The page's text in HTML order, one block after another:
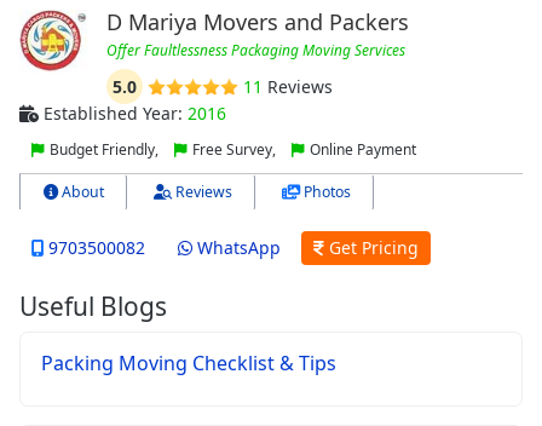
D Mariya Movers and Packers
Offer Faultlessness Packaging Moving Services
5.0 11 Reviews
Established Year: 2016
Budget Friendly, Free Survey, Online Payment
About Reviews Photos
9703500082 WhatsApp Get Pricing
Useful Blogs
Packing Moving Checklist & Tips